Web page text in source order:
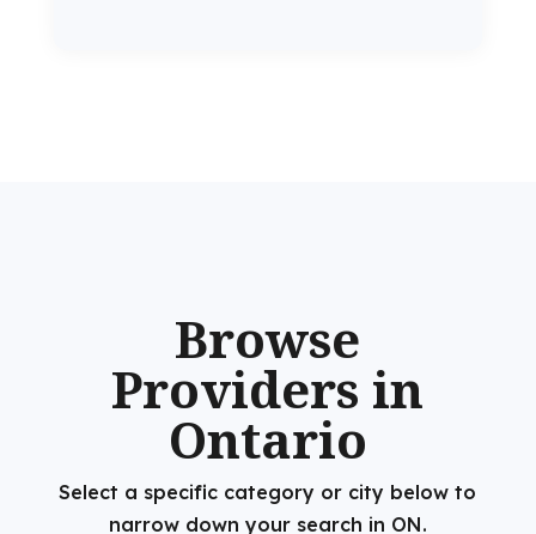
Browse
Providers in
Ontario
Select a specific category or city below to
narrow down your search in ON.